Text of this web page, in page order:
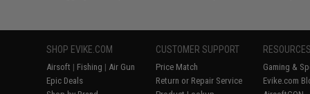
SHOP EVIKE.COM
Airsoft | Fishing | Air Gun
Epic Deals
CUSTOMER SUPPORT
Price Match
Return or Repair Service
RESOURCES
Gaming &
Evike.com